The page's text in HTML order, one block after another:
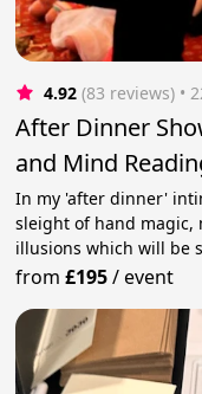
4.92 (83 reviews) •
After Dinner
and Mind
In my 'after dinner'
sleight of hand magic,
illusions which will be
from£195/event